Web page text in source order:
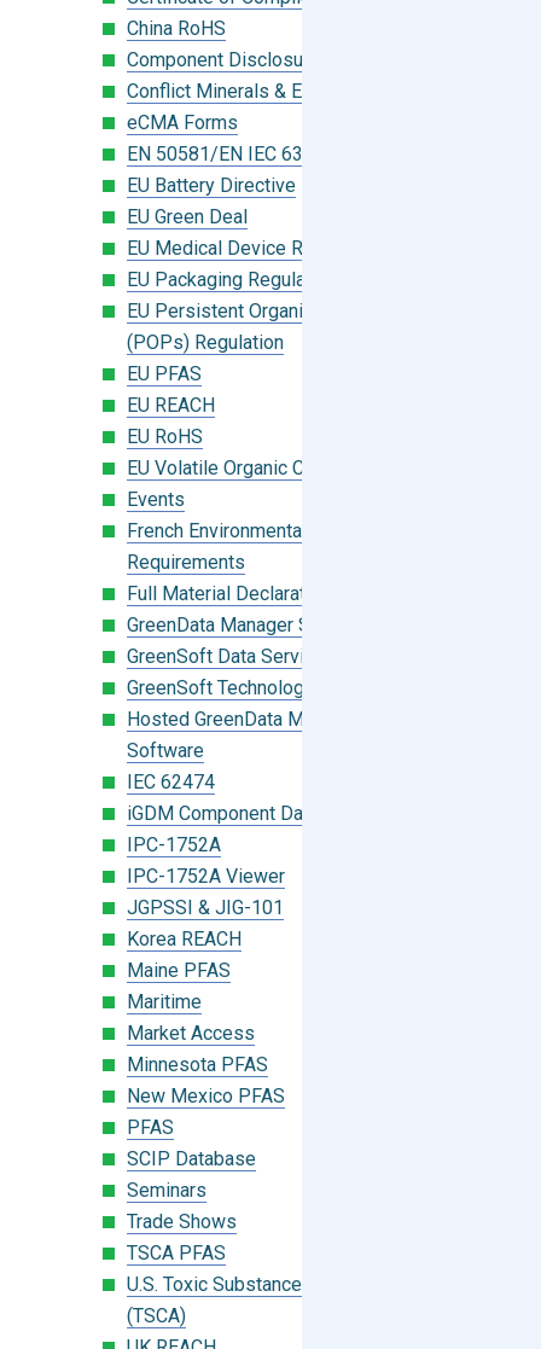
China RoHS
Component Disclosure Module
Conflict Minerals & Extended Minerals
eCMA Forms
EN 50581/EN IEC 63000:2018
EU Battery Directive
EU Green Deal
EU Medical Device Regulation (MDR)
EU Packaging Regulation
EU Persistent Organic Pollutants
(POPs) Regulation
EU PFAS
EU REACH
EU RoHS
EU Volatile Organic Compounds (VOC)
Events
French Environmental Labeling
Requirements
Full Material Declaration (FMD)
GreenData Manager Software
GreenSoft Data Services
GreenSoft Technology
Hosted GreenData Manager (GDM)
Software
IEC 62474
iGDM Component Database Search
IPC-1752A
IPC-1752A Viewer
JGPSSI & JIG-101
Korea REACH
Maine PFAS
Maritime
Market Access
Minnesota PFAS
New Mexico PFAS
PFAS
SCIP Database
Seminars
Trade Shows
TSCA PFAS
U.S. Toxic Substances Control Act
(TSCA)